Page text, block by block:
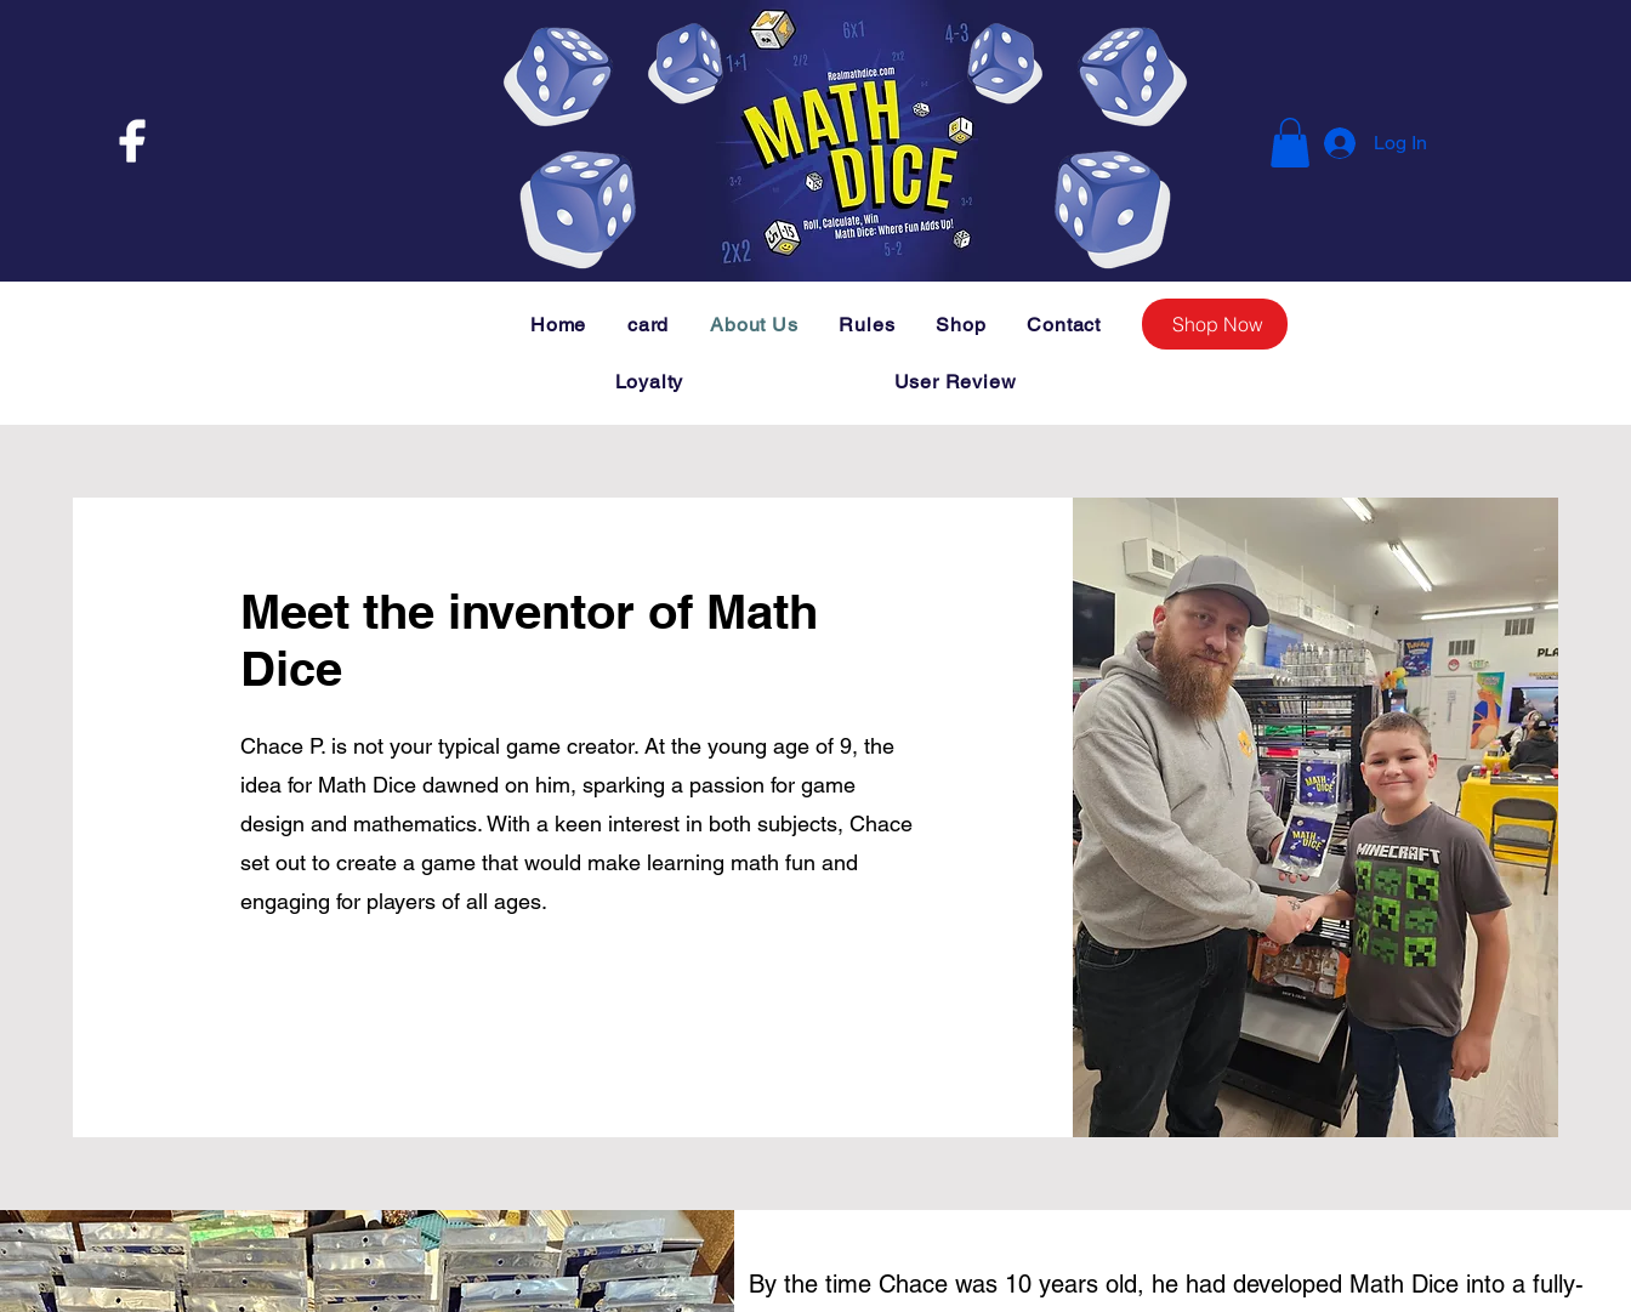
Log In
Home card About Us Rules Shop Contact
Loyalty User Review
Shop Now
Meet the inventor of Math
Dice
Chace P. is not your typical game creator. At the young age of 9, the
idea for Math Dice dawned on him, sparking a passion for game
design and mathematics. With a keen interest in both subjects, Chace
set out to create a game that would make learning math fun and
engaging for players of all ages.
By the time Chace was 10 years old, he had developed Math Dice into a fully-